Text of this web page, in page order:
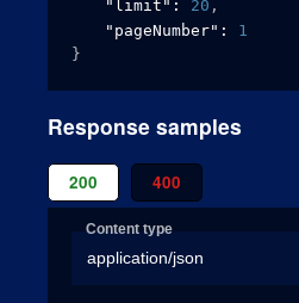
"limit" : 20 ,
"pageNumber" : 1
}
Response samples
200 400
Content type
application/json